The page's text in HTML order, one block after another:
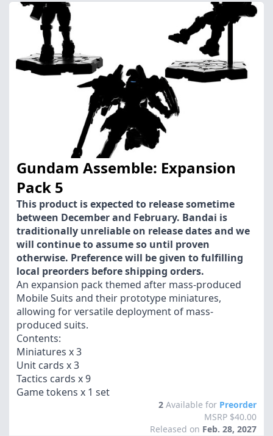
Gundam Assemble: Expansion
Pack 5
This product is expected to release sometime
between December and February. Bandai is
traditionally unreliable on release dates and we
will continue to assume so until proven
otherwise. Preference will be given to fulfilling
local preorders before shipping orders.
An expansion pack themed after mass-produced
Mobile Suits and their prototype miniatures,
allowing for versatile deployment of mass-
produced suits.
Contents:
Miniatures x 3
Unit cards x 3
Tactics cards x 9
Game tokens x 1 set
2 Available for Preorder
MSRP $40.00
Released on Feb. 28, 2027